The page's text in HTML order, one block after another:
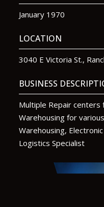
January 1970
LOCATION
3040 E Victoria St.,
BUSINESS
Multiple Repair
Warehousing for
Warehousing,
Logistics Specialist